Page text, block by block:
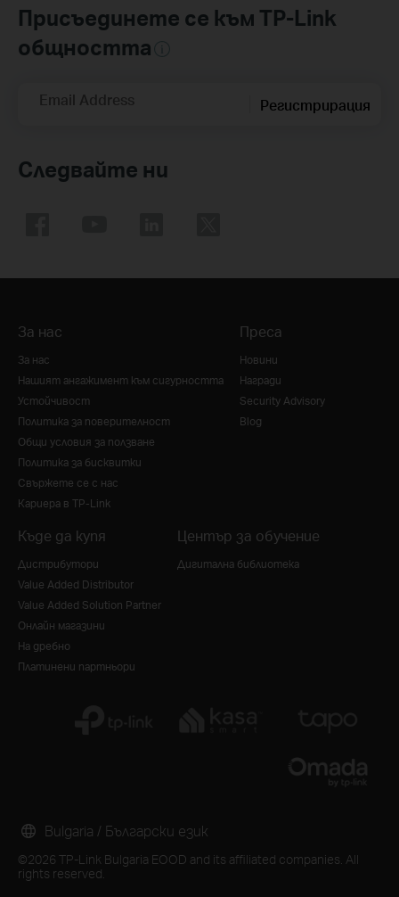
Присъединете се към TP-Link
общността
Email Address Регистрирация
Следвайте ни
За нас
За нас
Нашият ангажимент към сигурността
Устойчивост
Политика за поверителност
Общи условия за ползване
Политика за бисквитки
Свържете се с нас
Кариера в TP-Link
Преса
Новини
Награди
Security Advisory
Blog
Къде да купя
Дистрибутори
Value Added Distributor
Value Added Solution Partner
Онлайн магазини
На дребно
Платинени партньори
Център за обучение
Дигитална библиотека
©2026 TP-Link Bulgaria EOOD and its affiliated companies. All
rights reserved.
Bulgaria / Български език